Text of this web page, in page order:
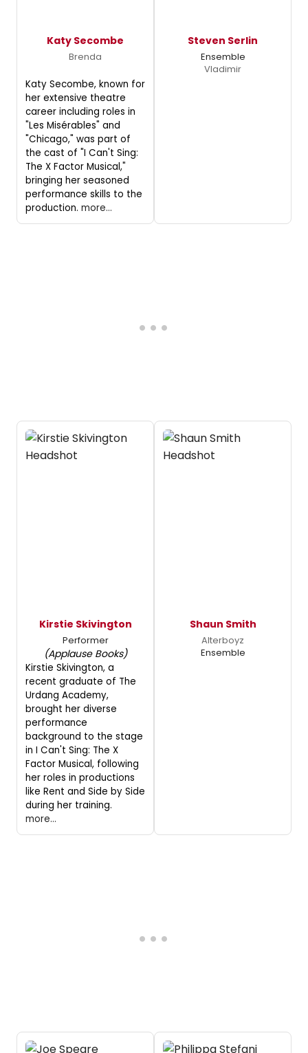
Katy Secombe
Brenda
Katy Secombe, known for
her extensive theatre
career including roles in
"Les Misérables" and
"Chicago," was part of
the cast of "I Can't Sing:
The X Factor Musical,"
bringing her seasoned
performance skills to the
production. more...
Steven Serlin
Ensemble
Vladimir
Kirstie Skivington
Performer
(Applause Books)
Kirstie Skivington, a
recent graduate of The
Urdang Academy,
brought her diverse
performance
background to the stage
in I Can't Sing: The X
Factor Musical, following
her roles in productions
like Rent and Side by Side
during her training.
more...
Shaun Smith
Alterboyz
Ensemble